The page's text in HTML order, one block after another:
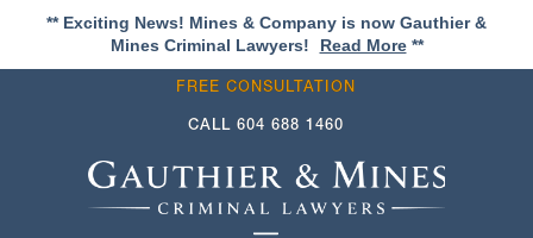
** Exciting News! Mines & Company is now Gauthier &
Mines Criminal Lawyers!
Read More**
FREE CONSULTATION
CALL604 688 1460